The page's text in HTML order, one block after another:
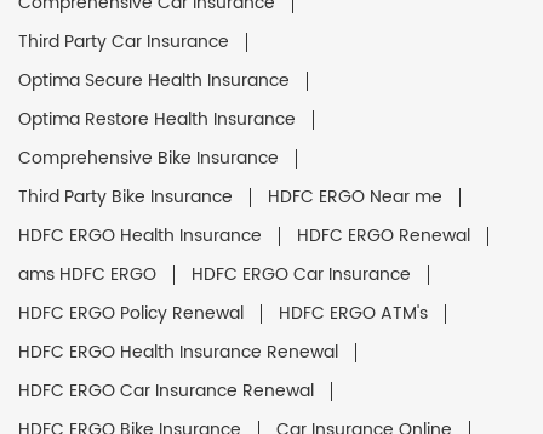
Third Party Car Insurance
Optima Secure Health Insurance
Optima Restore Health Insurance
Comprehensive Bike Insurance
Third Party Bike Insurance
HDFC ERGO Near me
HDFC ERGO Health Insurance
HDFC ERGO Renewal
ams HDFC ERGO
HDFC ERGO Car Insurance
HDFC ERGO Policy Renewal
HDFC ERGO ATM's
HDFC ERGO Health Insurance Renewal
HDFC ERGO Car Insurance Renewal